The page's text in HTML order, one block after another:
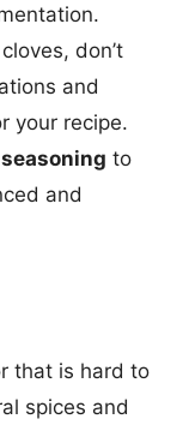
don’t
and
your recipe.
to
and
that is hard to
spices and